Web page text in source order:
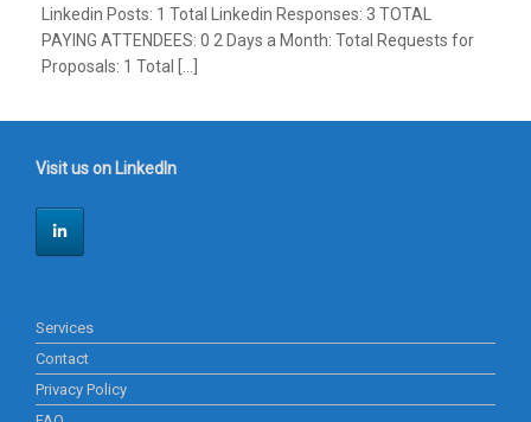
Linkedin Posts: 1 Total Linkedin Responses: 3 TOTAL
PAYING ATTENDEES: 0 2 Days a Month: Total Requests for
Proposals: 1 Total […]
Visit us on LinkedIn
Services
Contact
Privacy Policy